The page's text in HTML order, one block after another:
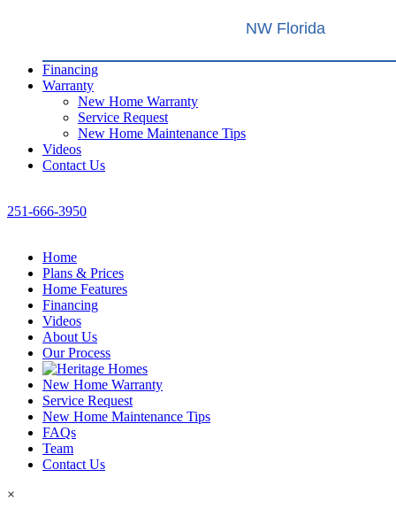
NW Florida
Financing
Warranty
New Home Warranty
Service Request
New Home Maintenance Tips
Videos
Contact Us
251-666-3950
Home
Plans & Prices
Home Features
Financing
Videos
About Us
Our Process
New Home Warranty
Service Request
New Home Maintenance Tips
FAQs
Team
Contact Us
×